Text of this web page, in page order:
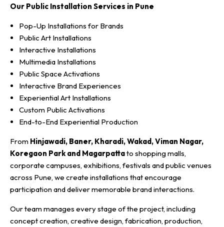
Our Public Installation Services in Pune
Pop-Up Installations for Brands
Public Art Installations
Interactive Installations
Multimedia Installations
Public Space Activations
Interactive Brand Experiences
Experiential Art Installations
Custom Public Activations
End-to-End Experiential Production
From Hinjawadi, Baner, Kharadi, Wakad, Viman Nagar,
Koregaon Park and Magarpattato shopping malls,
corporate campuses, exhibitions, festivals and public venues
across Pune, we create installations that encourage
participation and deliver memorable brand interactions.
Our team manages every stage of the project, including
concept creation, creative design, fabrication, production,